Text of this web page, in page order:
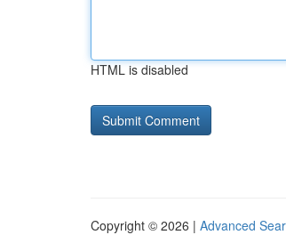
HTML is disabled
Copyright © 2026 | Advanced